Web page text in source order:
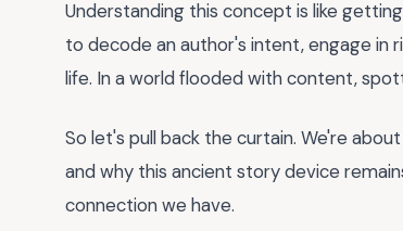
Understanding this concept is like
to decode an author's intent, engage in
life. In a world flooded with content,
So let's pull back the curtain. We're
and why this ancient story device
connection we have.